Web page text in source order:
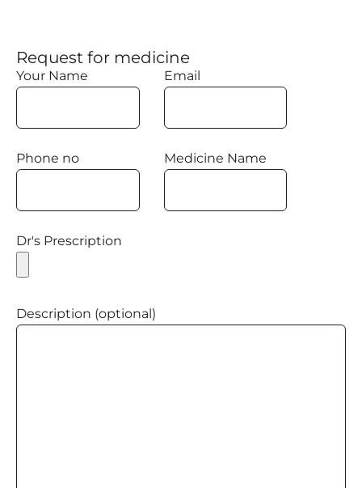
Request for medicine
Your Name Email
Phone no Medicine Name
Dr's Prescription
Description (optional)